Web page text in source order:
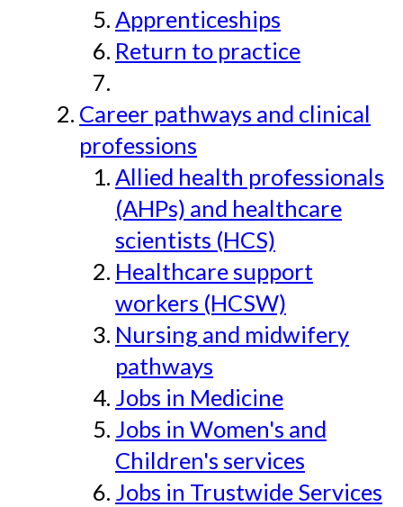
Apprenticeships
Return to practice
Career pathways and clinical
professions
Allied health professionals
(AHPs) and healthcare
scientists (HCS)
Healthcare support
workers (HCSW)
Nursing and midwifery
pathways
Jobs in Medicine
Jobs in Women's and
Children's services
Jobs in Trustwide Services